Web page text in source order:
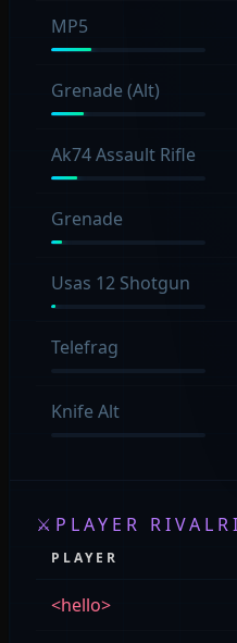
MP5
Grenade (Alt)
Ak74 Assault Rifle
Grenade
Usas 12 Shotgun
Telefrag
Knife Alt
⚔ PLAYER
PLAYER
<hello>